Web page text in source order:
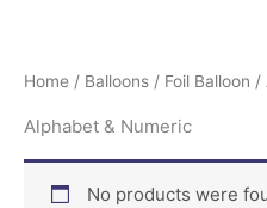
Home / Balloons / Foil Balloon /
Alphabet & Numeric
No products were